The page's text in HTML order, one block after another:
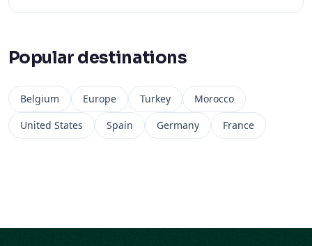
Popular destinations
Belgium Europe Turkey
Morocco
United States
Spain Germany France